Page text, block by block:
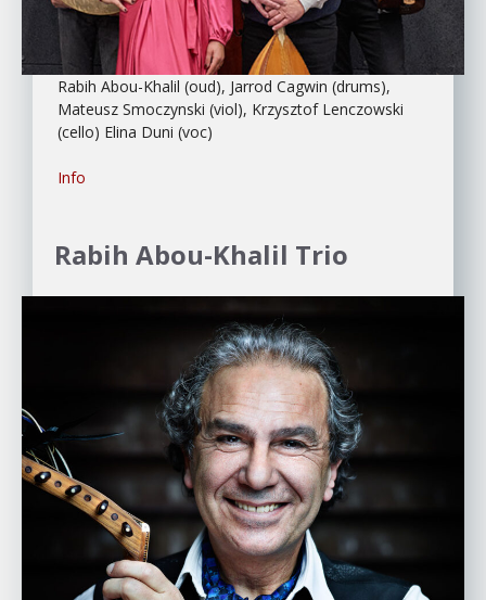
Rabih Abou-Khalil (oud), Jarrod Cagwin (drums),
Mateusz Smoczynski (viol), Krzysztof Lenczowski
(cello) Elina Duni (voc)
Info
Rabih Abou-Khalil Trio